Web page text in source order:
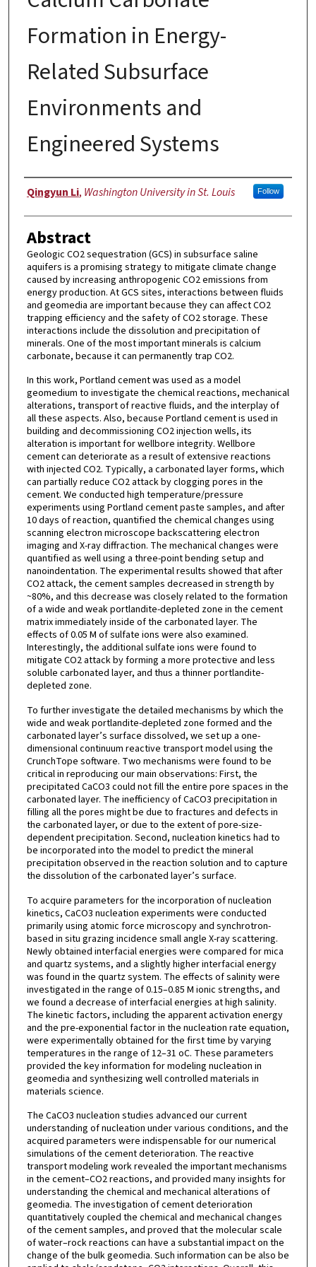
Formation in Energy-
Related Subsurface
Environments and
Engineered Systems
Author
Qingyun Li, Washington University in St. Louis Follow
Abstract
Geologic CO2 sequestration (GCS) in subsurface saline
aquifers is a promising strategy to mitigate climate change
caused by increasing anthropogenic CO2 emissions from
energy production. At GCS sites, interactions between fluids
and geomedia are important because they can affect CO2
trapping efficiency and the safety of CO2 storage. These
interactions include the dissolution and precipitation of
minerals. One of the most important minerals is calcium
carbonate, because it can permanently trap CO2.
In this work, Portland cement was used as a model
geomedium to investigate the chemical reactions, mechanical
alterations, transport of reactive fluids, and the interplay of
all these aspects. Also, because Portland cement is used in
building and decommissioning CO2 injection wells, its
alteration is important for wellbore integrity. Wellbore
cement can deteriorate as a result of extensive reactions
with injected CO2. Typically, a carbonated layer forms, which
can partially reduce CO2 attack by clogging pores in the
cement. We conducted high temperature/pressure
experiments using Portland cement paste samples, and after
10 days of reaction, quantified the chemical changes using
scanning electron microscope backscattering electron
imaging and X-ray diffraction. The mechanical changes were
quantified as well using a three-point bending setup and
nanoindentation. The experimental results showed that after
CO2 attack, the cement samples decreased in strength by
~80%, and this decrease was closely related to the formation
of a wide and weak portlandite-depleted zone in the cement
matrix immediately inside of the carbonated layer. The
effects of 0.05 M of sulfate ions were also examined.
Interestingly, the additional sulfate ions were found to
mitigate CO2 attack by forming a more protective and less
soluble carbonated layer, and thus a thinner portlandite-
depleted zone.
To further investigate the detailed mechanisms by which the
wide and weak portlandite-depleted zone formed and the
carbonated layer’s surface dissolved, we set up a one-
dimensional continuum reactive transport model using the
CrunchTope software. Two mechanisms were found to be
critical in reproducing our main observations: First, the
precipitated CaCO3 could not fill the entire pore spaces in the
carbonated layer. The inefficiency of CaCO3 precipitation in
filling all the pores might be due to fractures and defects in
the carbonated layer, or due to the extent of pore-size-
dependent precipitation. Second, nucleation kinetics had to
be incorporated into the model to predict the mineral
precipitation observed in the reaction solution and to capture
the dissolution of the carbonated layer’s surface.
To acquire parameters for the incorporation of nucleation
kinetics, CaCO3 nucleation experiments were conducted
primarily using atomic force microscopy and synchrotron-
based in situ grazing incidence small angle X-ray scattering.
Newly obtained interfacial energies were compared for mica
and quartz systems, and a slightly higher interfacial energy
was found in the quartz system. The effects of salinity were
investigated in the range of 0.15–0.85 M ionic strengths, and
we found a decrease of interfacial energies at high salinity.
The kinetic factors, including the apparent activation energy
and the pre-exponential factor in the nucleation rate equation,
were experimentally obtained for the first time by varying
temperatures in the range of 12–31 oC. These parameters
provided the key information for modeling nucleation in
geomedia and synthesizing well controlled materials in
materials science.
The CaCO3 nucleation studies advanced our current
understanding of nucleation under various conditions, and the
acquired parameters were indispensable for our numerical
simulations of the cement deterioration. The reactive
transport modeling work revealed the important mechanisms
in the cement–CO2 reactions, and provided many insights for
understanding the chemical and mechanical alterations of
geomedia. The investigation of cement deterioration
quantitatively coupled the chemical and mechanical changes
of the cement samples, and proved that the molecular scale
of water–rock reactions can have a substantial impact on the
change of the bulk geomedia. Such information can be also be